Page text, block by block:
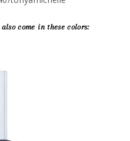
come in these colors: